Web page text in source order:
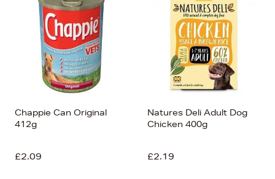
Chappie Can Original
412g
£2.09
Natures Deli Adult Dog
Chicken 400g
£2.19